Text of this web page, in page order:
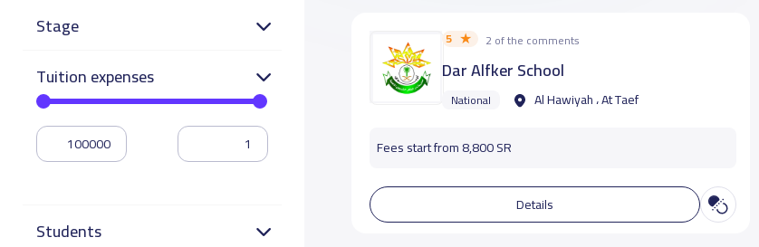
Stage
Tuition expenses
Students
5 2 of the comments
Dar Alfker School
National Al Hawiyah ، At Taef
Fees start from 8,800 SR
Details